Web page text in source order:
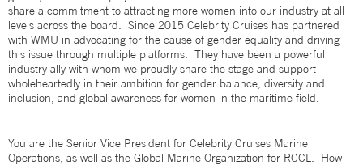
share a commitment to attracting more women into our industry at all
levels across the board. Since 2015 Celebrity Cruises has partnered
with WMU in advocating for the cause of gender equality and driving
this issue through multiple platforms. They have been a powerful
industry ally with whom we proudly share the stage and support
wholeheartedly in their ambition for gender balance, diversity and
inclusion, and global awareness for women in the maritime field.
You are the Senior Vice President for Celebrity Cruises Marine
Operations, as well as the Global Marine Organization for RCCL. How